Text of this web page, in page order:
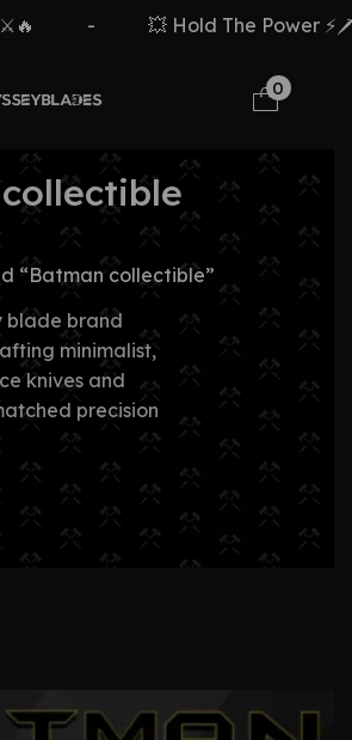
💥 Hold The Power ⚡🗡️
0
“Batman collectible”
blade brand
minimalist,
knives and
precision